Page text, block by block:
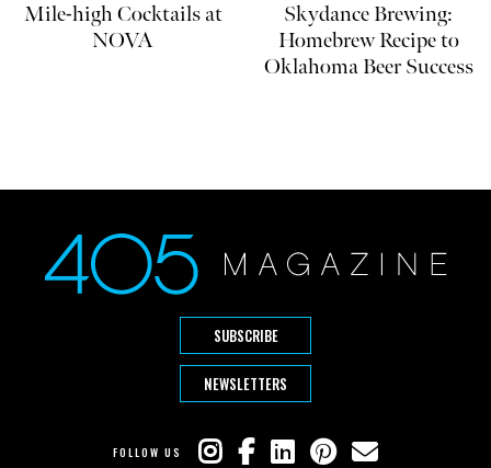
Mile-high Cocktails at
NOVA
Skydance Brewing:
Homebrew Recipe to
Oklahoma Beer Success
SUBSCRIBE
NEWSLETTERS
FOLLOW US